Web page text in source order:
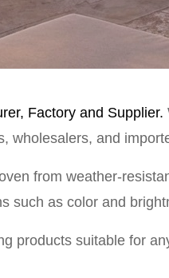
Factory and Supplier.
wholesalers, and
from weather-
such as color and
products suitable for